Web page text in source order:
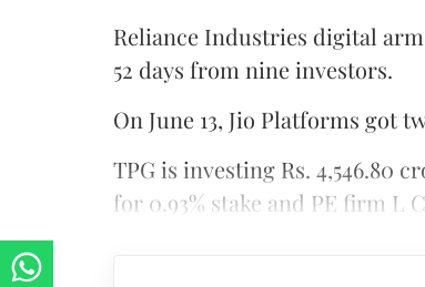
Reliance Industries digital
52 days from nine investors.
On June 13, Jio Platforms got
TPG is investing Rs. 4,546.80
for 0.93% stake and PE firm L